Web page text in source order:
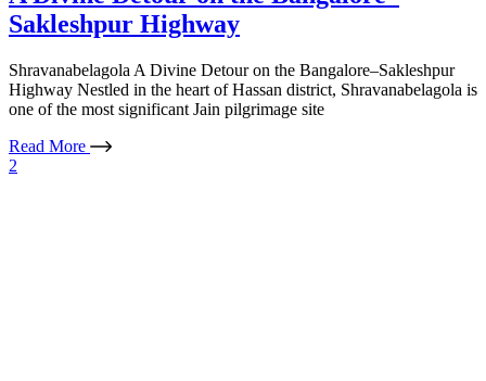
Sakleshpur Highway
Shravanabelagola A Divine Detour on the Bangalore–Sakleshpur
Highway Nestled in the heart of Hassan district, Shravanabelagola is
one of the most significant Jain pilgrimage site
Read More